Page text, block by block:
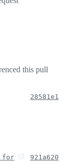
this pull
28581e1
for
921a620